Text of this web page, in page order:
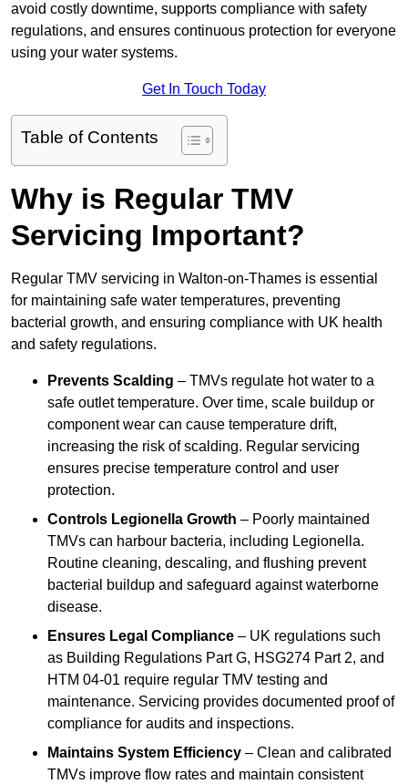
avoid costly downtime, supports compliance with safety
regulations, and ensures continuous protection for everyone
using your water systems.
Get In Touch Today
Table of Contents
Why is Regular TMV
Servicing Important?
Regular TMV servicing in Walton-on-Thames is essential
for maintaining safe water temperatures, preventing
bacterial growth, and ensuring compliance with UK health
and safety regulations.
Prevents Scalding – TMVs regulate hot water to a
safe outlet temperature. Over time, scale buildup or
component wear can cause temperature drift,
increasing the risk of scalding. Regular servicing
ensures precise temperature control and user
protection.
Controls Legionella Growth – Poorly maintained
TMVs can harbour bacteria, including Legionella.
Routine cleaning, descaling, and flushing prevent
bacterial buildup and safeguard against waterborne
disease.
Ensures Legal Compliance – UK regulations such
as Building Regulations Part G, HSG274 Part 2, and
HTM 04-01 require regular TMV testing and
maintenance. Servicing provides documented proof of
compliance for audits and inspections.
Maintains System Efficiency – Clean and calibrated
TMVs improve flow rates and maintain consistent